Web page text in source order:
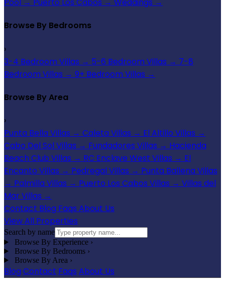
Browse By Bedrooms
›
3-4 Bedroom Villas → 5-6 Bedroom Villas → 7-8
Bedroom Villas → 9+ Bedroom Villas →
Browse By Area
›
Punta Bella Villas → Caleta Villas → El Altillo Villas →
Cabo Del Sol Villas → Fundadores Villas → Hacienda
Beach Club Villas → RC Enclave West Villas → El
Encanto Villas → Pedregal Villas → Punta Ballena Villas
→ Palmilla Villas → Puerto Los Cabos Villas → Villas del
Mar Villas →
Contact Blog Faqs About Us
View All Properties
Search by name
Browse By Experience ›
Browse By Bedrooms ›
Browse By Area ›
Blog Contact Faqs About Us